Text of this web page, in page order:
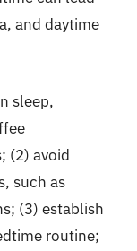
and daytime
sleep,
(2) avoid
such as
(3) establish
routine;